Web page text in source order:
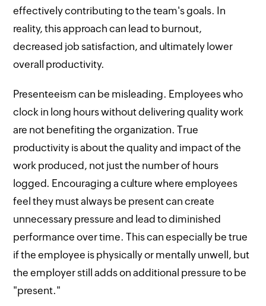
effectively contributing to the team's goals. In
reality, this approach can lead to burnout,
decreased job satisfaction, and ultimately lower
overall productivity.
Presenteeism can be misleading. Employees who
clock in long hours without delivering quality work
are not benefiting the organization. True
productivity is about the quality and impact of the
work produced, not just the number of hours
logged. Encouraging a culture where employees
feel they must always be present can create
unnecessary pressure and lead to diminished
performance over time. This can especially be true
if the employee is physically or mentally unwell, but
the employer still adds on additional pressure to be
"present."